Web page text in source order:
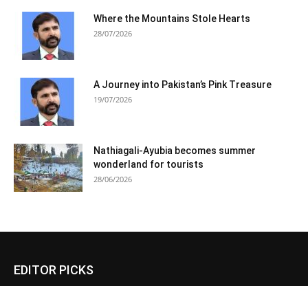
Where the Mountains Stole Hearts
28/07/2026
A Journey into Pakistan’s Pink Treasure
19/07/2026
Nathiagali-Ayubia becomes summer
wonderland for tourists
28/06/2026
EDITOR PICKS